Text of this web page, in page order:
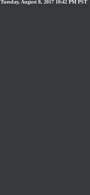
Tuesday, August 8, 2017 10:42 PM PST